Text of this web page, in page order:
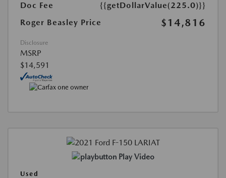
Doc Fee
{{getDollarValue(225.0)}}
Roger Beasley Price
$14,816
Disclosure
MSRP
$14,591
Play Video
Used